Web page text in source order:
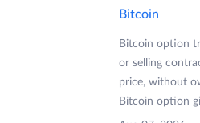
Bitcoin
Bitcoin option
or selling
price, without
Bitcoin option